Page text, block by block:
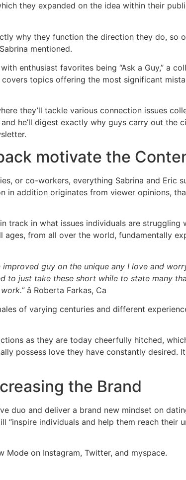
they expanded on the idea within their
why they function the direction they do, so
mentioned.
enthusiast favorites being “Ask a Guy,” a
topics offering the most significant
they’ll tackle various connection issues
he’ll digest exactly why guys carry out the
motivate the
or co-workers, everything Sabrina and Eric
in addition originates from viewer opinions,
track in what issues individuals are struggling
from all over the world, fundamentally
guy on the unique any I love and
to just take these short while to state many
â Roberta Farkas, Ca
of varying centuries and different
as they are today cheerfully hitched,
possess love they have constantly desired.
the Brand
duo and deliver a brand new mindset on
“inspire individuals and help them reach their
on Instagram, Twitter, and myspace.